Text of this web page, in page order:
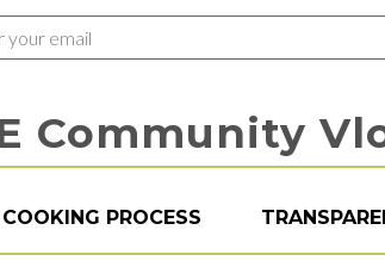
Community
COOKING PROCESS